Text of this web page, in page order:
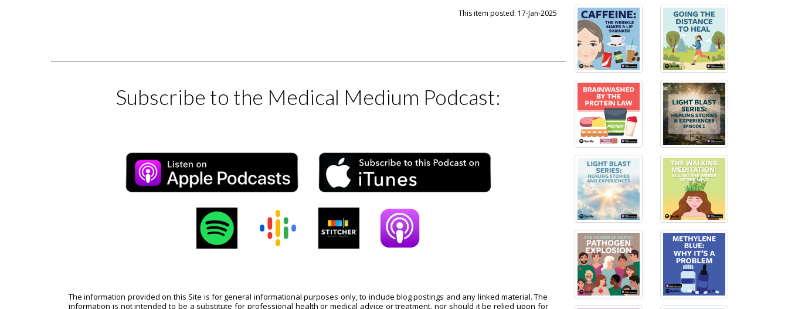
This item posted: 17-Jan-2025
Subscribe to the Medical Medium Podcast:
The information provided on this Site is for general informational purposes only, to include blog postings and any linked material. The
information is not intended to be a substitute for professional health or medical advice or treatment, nor should it be relied upon for